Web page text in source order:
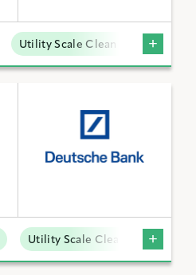
Utility Scale Clean Power
Utility Scale Clean Power